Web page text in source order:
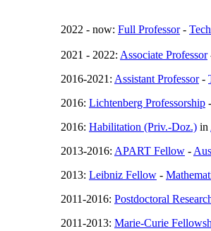
2022 - now: Full Professor-
2021 - 2022: Associate Professor
2016-2021: Assistant Professor-
2016: Lichtenberg Professorship -
2016: Habilitation (Priv.-Doz.) in
2013-2016: APART Fellow -
2013: Leibniz Fellow -
2011-2016: Postdoctoral
2011-2013: Marie-Curie